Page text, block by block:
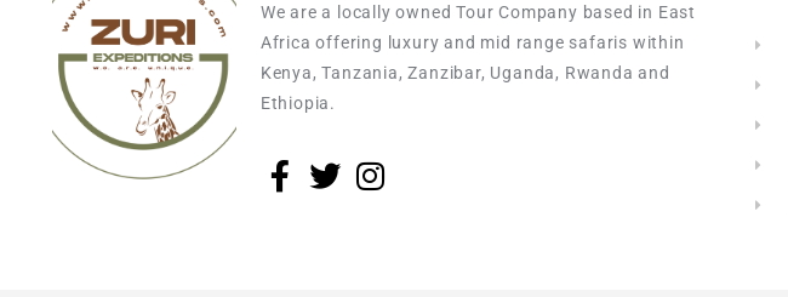
We are a locally owned Tour Company based in East
Africa offering luxury and mid range safaris within
Kenya, Tanzania, Zanzibar, Uganda, Rwanda and
Ethiopia.